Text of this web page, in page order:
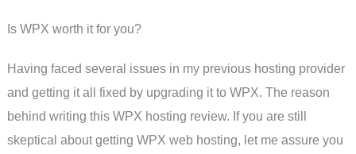
Is WPX worth it for you?
Having faced several issues in my previous hosting provider
and getting it all fixed by upgrading it to WPX. The reason
behind writing this WPX hosting review. If you are still
skeptical about getting WPX web hosting, let me assure you